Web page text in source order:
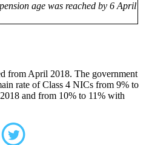
age was reached by 6 April
from April 2018. The government
rate of Class 4 NICs from 9% to
and from 10% to 11% with